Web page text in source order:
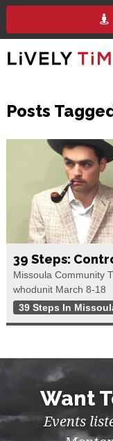
Posts
39 Steps:
Missoula Community
whodunit March 8-18
39 Steps In
Want
Events